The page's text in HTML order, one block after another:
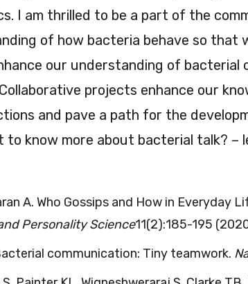
I am thrilled to be a part of the
of how bacteria behave so that
our understanding of bacterial
projects enhance our
and pave a path for the
to know more about bacterial talk? –
A. Who Gossips and How in Everyday
Personality Science11(2):185-195
communication: Tiny teamwork.